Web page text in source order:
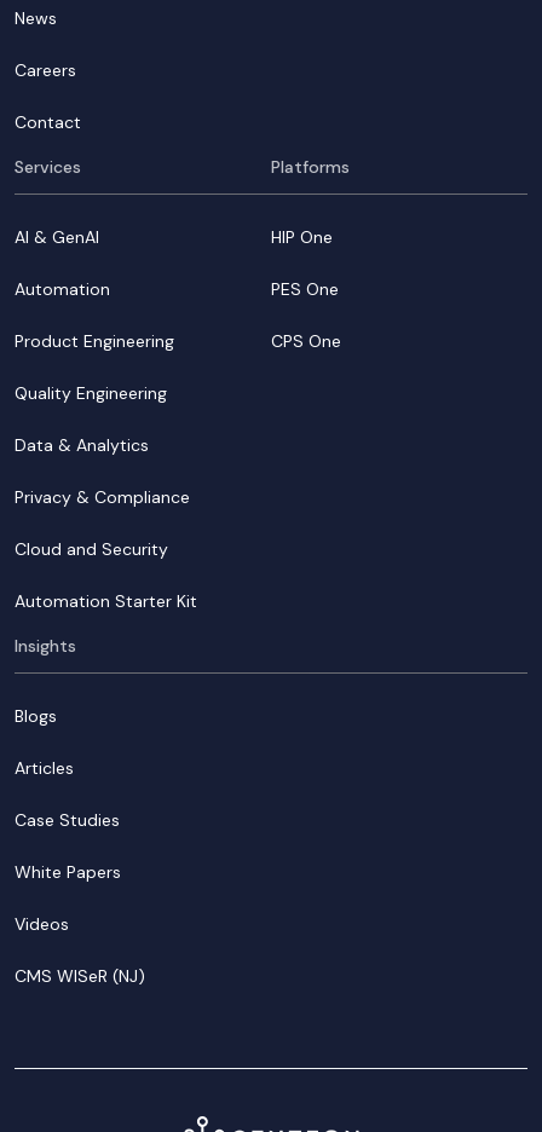
News
Careers
Contact
Services
AI & GenAI
Automation
Product Engineering
Quality Engineering
Data & Analytics
Privacy & Compliance
Cloud and Security
Automation Starter Kit
Platforms
HIP One
PES One
CPS One
Insights
Blogs
Articles
Case Studies
White Papers
Videos
CMS WISeR (NJ)